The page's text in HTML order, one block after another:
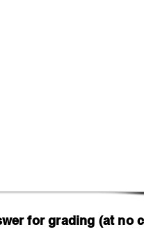
for grading (at no